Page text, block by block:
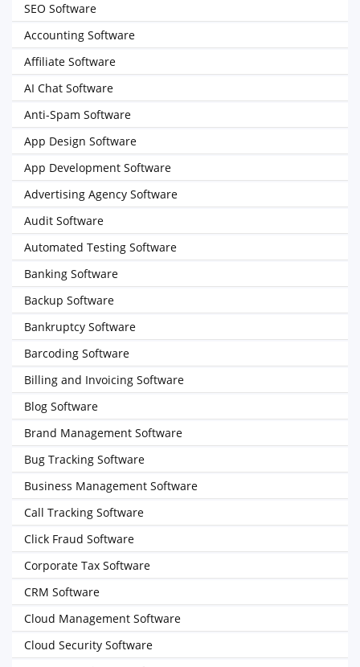
SEO Software
Accounting Software
Affiliate Software
AI Chat Software
Anti-Spam Software
App Design Software
App Development Software
Advertising Agency Software
Audit Software
Automated Testing Software
Banking Software
Backup Software
Bankruptcy Software
Barcoding Software
Billing and Invoicing Software
Blog Software
Brand Management Software
Bug Tracking Software
Business Management Software
Call Tracking Software
Click Fraud Software
Corporate Tax Software
CRM Software
Cloud Management Software
Cloud Security Software